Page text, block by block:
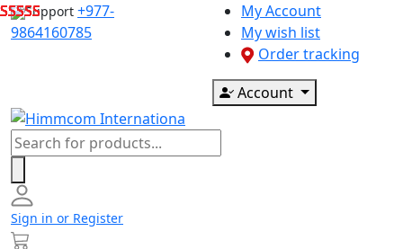
Skip
to
Support +977-
9864160785
My Account
My wish list
Order tracking
Account
Products
search
Sign in or Register